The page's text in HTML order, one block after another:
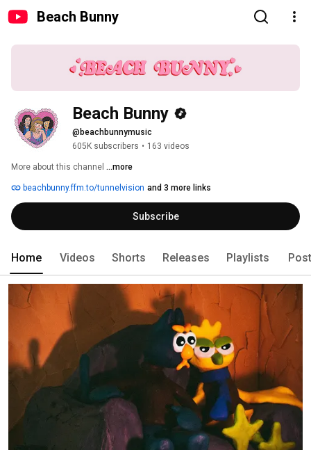
Beach Bunny
Beach Bunny
@beachbunnymusic
605K subscribers • 163 videos
More about this channel ...more
beachbunny.ffm.to/tunnelvision and 3 more links
Subscribe
Home Videos Shorts Releases Playlists